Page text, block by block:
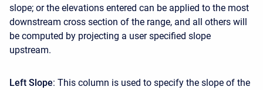
slope; or the elevations entered can be applied to the most
downstream cross section of the range, and all others will
be computed by projecting a user specified slope
upstream.
Left Slope: This column is used to specify the slope of the